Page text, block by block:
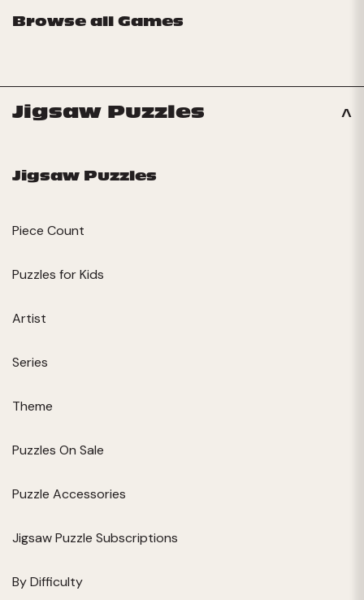
Browse all Games
Jigsaw Puzzles
Jigsaw Puzzles
Piece Count
Puzzles for Kids
Artist
Series
Theme
Puzzles On Sale
Puzzle Accessories
Jigsaw Puzzle Subscriptions
By Difficulty